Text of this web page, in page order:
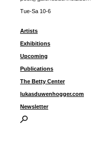
Tue-Sa 10-6
Artists
Exhibitions
Upcoming
Publications
The Betty Center
lukasduwenhogger.com
Newsletter